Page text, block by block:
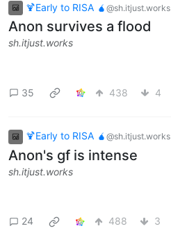
🍹Early to RISA 🧉 @sh.itjust.works
Anon survives a flood
sh.itjust.works
35 438 4
🍹Early to RISA 🧉 @sh.itjust.works
Anon's gf is intense
sh.itjust.works
24 488 3